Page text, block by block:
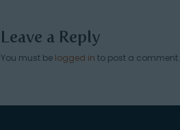
Leave a Reply
You must be logged in to post a comment.